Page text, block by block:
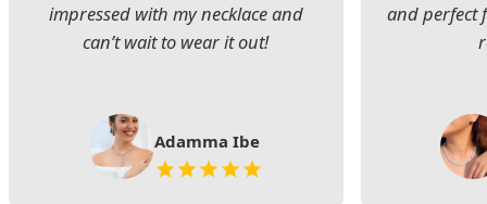
impressed with my necklace and
can’t wait to wear it out!
Adamma Ibe
and perfect